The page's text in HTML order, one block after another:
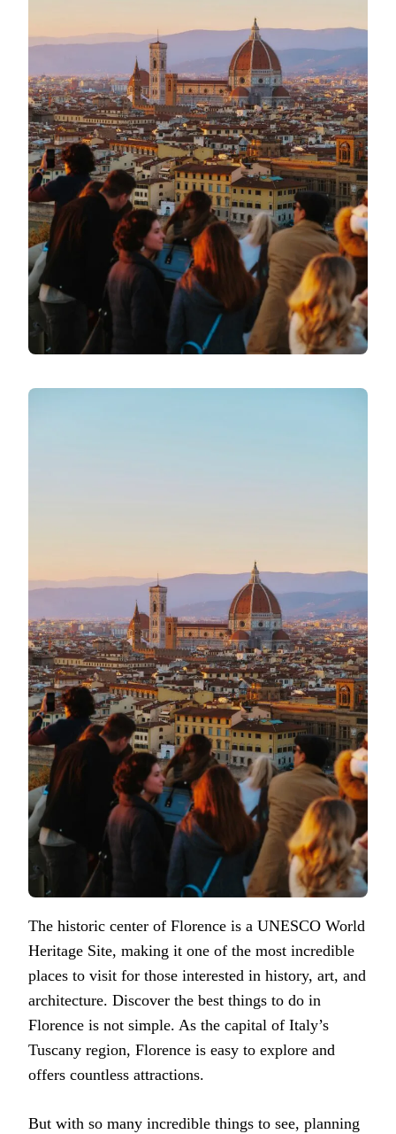
The historic center of Florence is a UNESCO World
Heritage Site, making it one of the most incredible
places to visit for those interested in history, art, and
architecture. Discover the best things to do in
Florence is not simple. As the capital of Italy’s
Tuscany region, Florence is easy to explore and
offers countless attractions.
But with so many incredible things to see, planning